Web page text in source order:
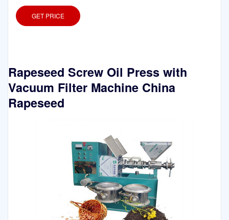
GET PRICE
Rapeseed Screw Oil Press with
Vacuum Filter Machine China
Rapeseed